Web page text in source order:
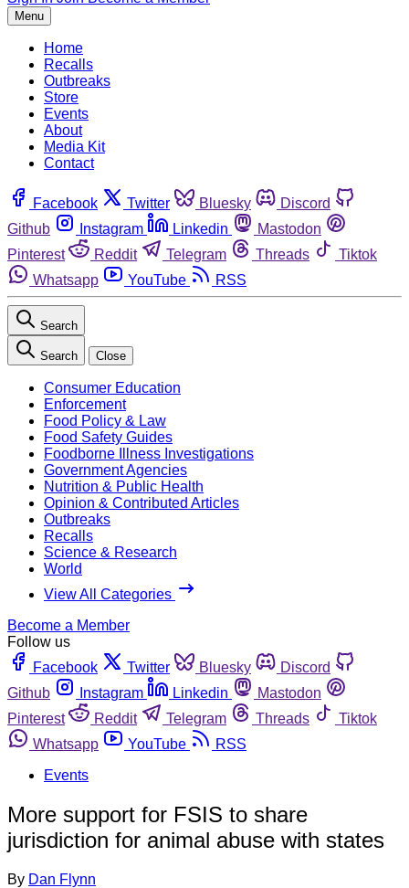
Menu
Home
Recalls
Outbreaks
Store
Events
About
Media Kit
Contact
Facebook Twitter Bluesky
Discord
Github
Instagram Linkedin
Mastodon
Pinterest
Reddit Telegram Threads
Tiktok
Whatsapp
YouTube RSS
Search
Search Close
Consumer Education
Enforcement
Food Policy & Law
Food Safety Guides
Foodborne Illness Investigations
Government Agencies
Nutrition & Public Health
Opinion & Contributed Articles
Outbreaks
Recalls
Science & Research
World
View All Categories
Become a Member
Follow us
Facebook
Twitter Bluesky
Discord
Github
Instagram Linkedin
Mastodon
Pinterest
Reddit Telegram Threads
Tiktok
Whatsapp
YouTube
RSS
Events
More support for FSIS to share
jurisdiction for animal abuse with states
By Dan Flynn